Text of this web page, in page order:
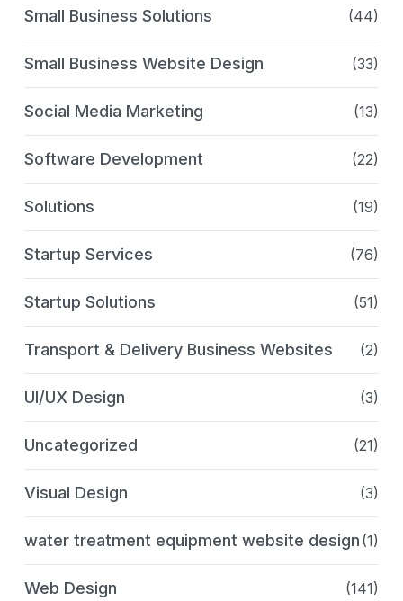
Small Business Solutions (44)
Small Business Website Design (33)
Social Media Marketing (13)
Software Development (22)
Solutions (19)
Startup Services (76)
Startup Solutions (51)
Transport & Delivery Business Websites (2)
UI/UX Design (3)
Uncategorized (21)
Visual Design (3)
water treatment equipment website design (1)
Web Design (141)